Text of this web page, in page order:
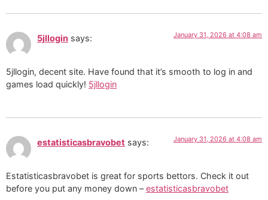
5jllogin says: January 31, 2026 at 4:08 am
5jllogin, decent site. Have found that it’s smooth to log in and
games load quickly! 5jllogin
estatisticasbravobet says: January 31, 2026 at 4:08 am
Estatisticasbravobet is great for sports bettors. Check it out
before you put any money down –estatisticasbravobet